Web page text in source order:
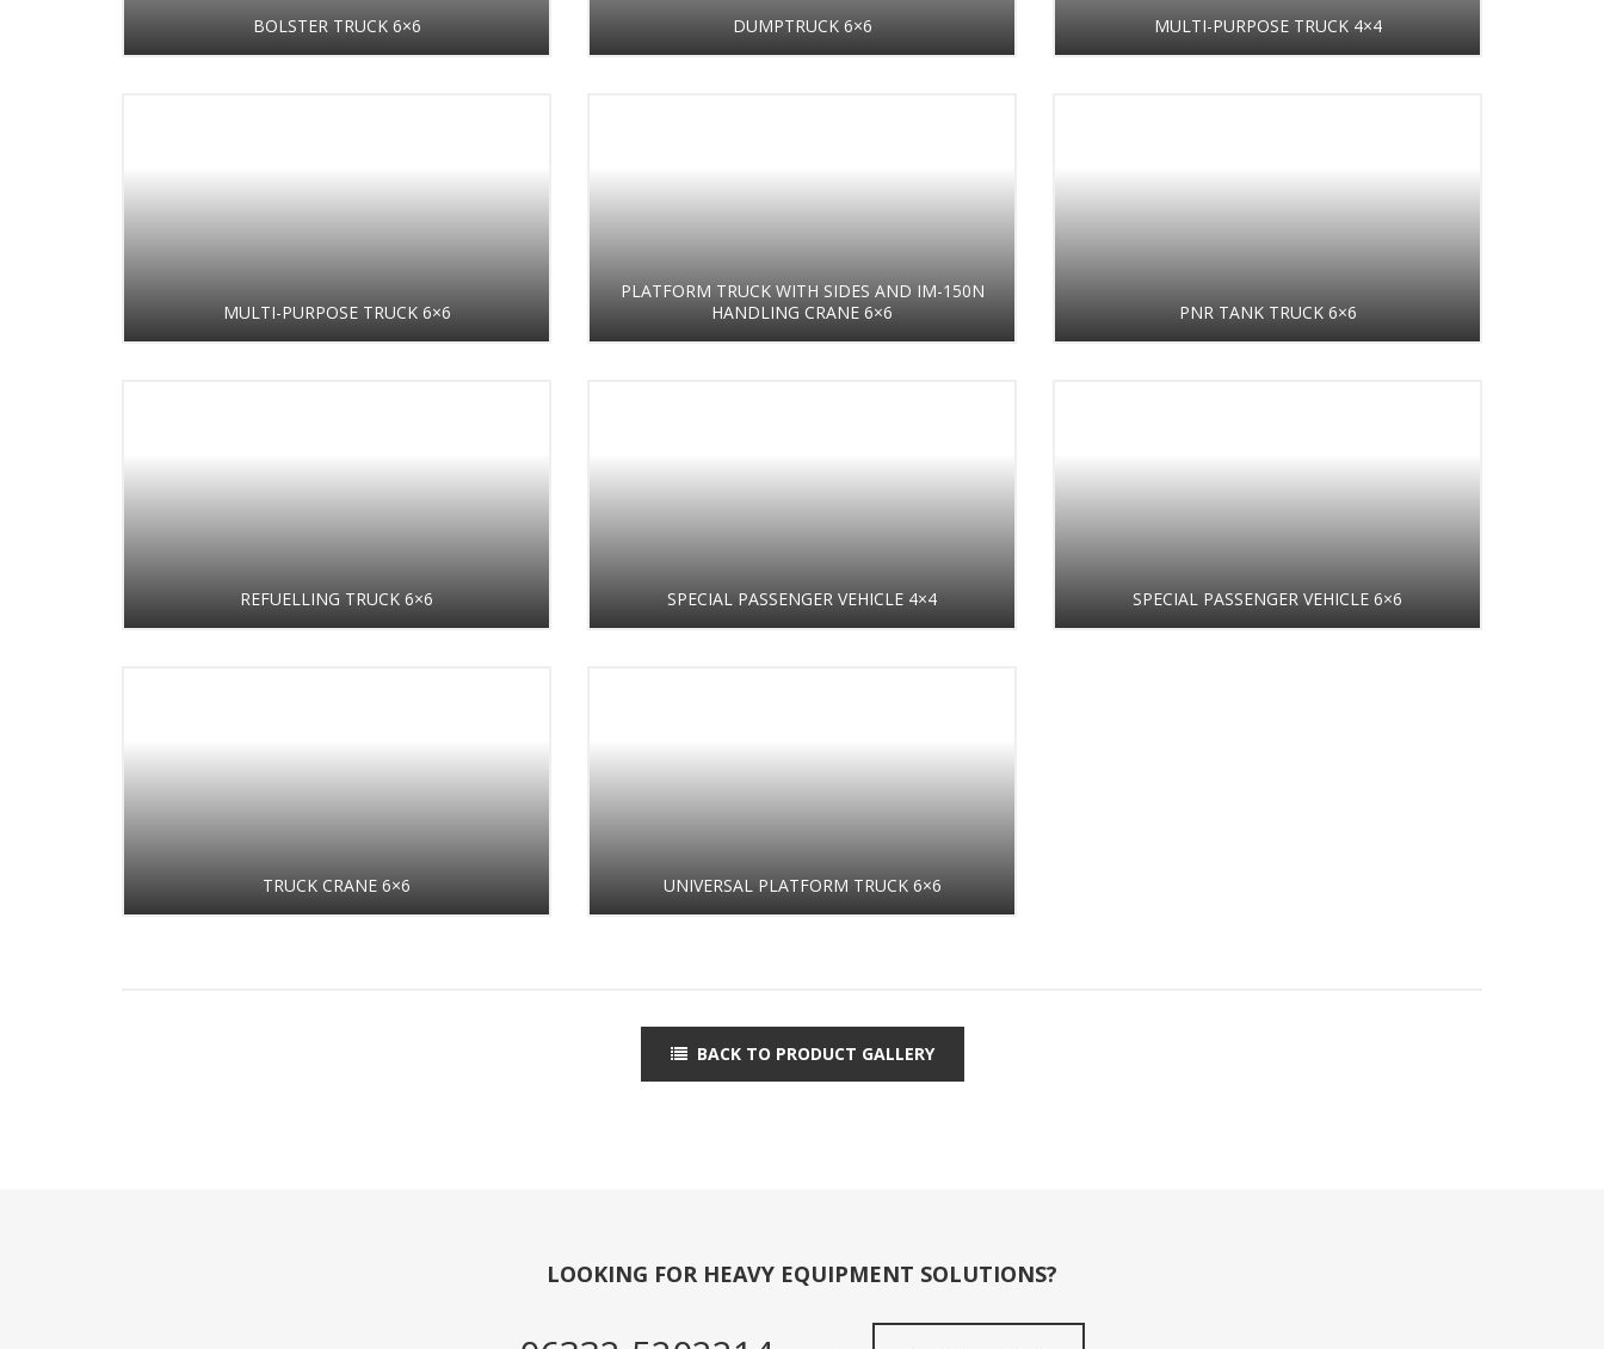
BOLSTER TRUCK 6×6 DUMPTRUCK 6×6 MULTI-PURPOSE TRUCK 4×4
MULTI-PURPOSE TRUCK 6×6
PLATFORM TRUCK WITH SIDES AND IM-150N
HANDLING CRANE 6×6
PNR TANK TRUCK 6×6
REFUELLING TRUCK 6×6 SPECIAL PASSENGER VEHICLE 4×4 SPECIAL PASSENGER VEHICLE 6×6
TRUCK CRANE 6×6 UNIVERSAL PLATFORM TRUCK 6×6
BACK TO PRODUCT GALLERY
LOOKING FOR HEAVY EQUIPMENT SOLUTIONS?